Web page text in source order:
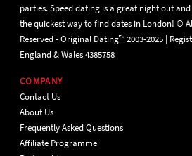
parties. Speed dating is a great night out
the quickest way to find dates in London! ©
Reserved - Original Dating™ 2003-2025 |
England & Wales 4385758
COMPANY
Contact Us
About Us
Frequently Asked Questions
Affiliate Programme